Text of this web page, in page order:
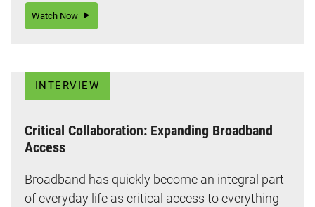
Watch Now
INTERVIEW
Critical Collaboration: Expanding Broadband
Access
Broadband has quickly become an integral part
of everyday life as critical access to everything